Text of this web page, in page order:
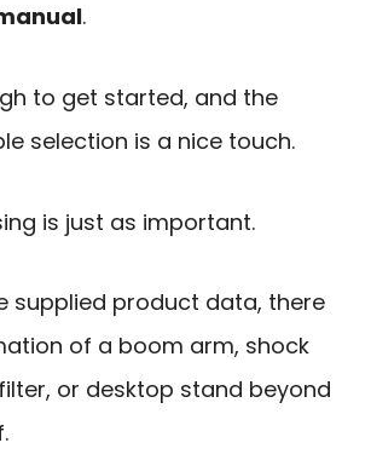
.
to get started, and the
selection is a nice touch.
is just as important.
supplied product data, there
of a boom arm, shock
or desktop stand beyond